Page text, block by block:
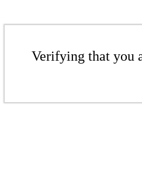
Verifying that you